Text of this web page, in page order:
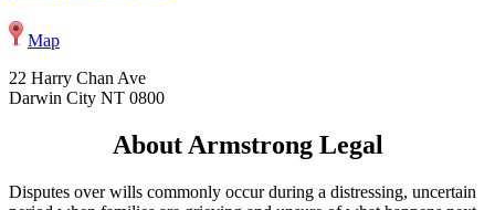
Map
22 Harry Chan Ave
Darwin City NT 0800
About Armstrong Legal
Disputes over wills commonly occur during a distressing, uncertain